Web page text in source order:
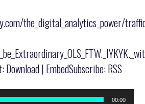
the_digital_analytics_power/
| EmbedSubscribe: RSS
00:00